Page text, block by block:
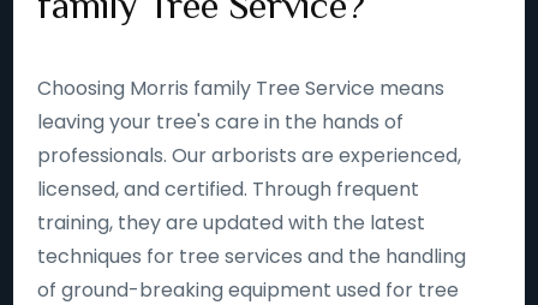
Choosing Morris family Tree Service means
leaving your tree's care in the hands of
professionals. Our arborists are experienced,
licensed, and certified. Through frequent
training, they are updated with the latest
techniques for tree services and the handling
of ground-breaking equipment used for tree